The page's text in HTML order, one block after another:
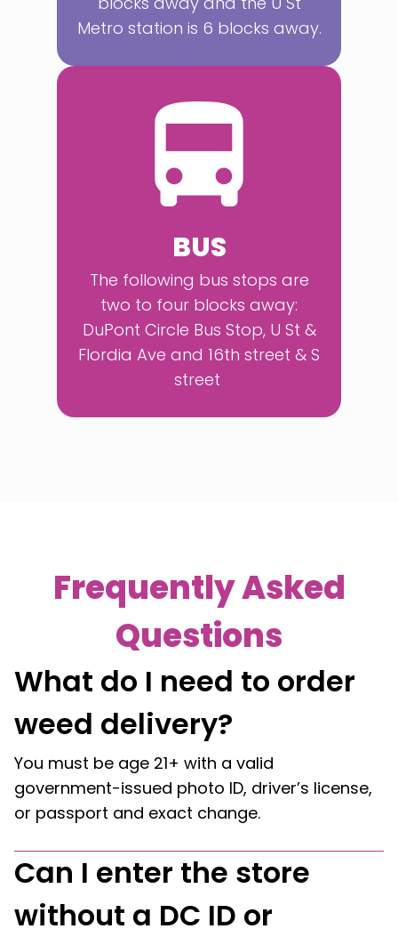
Metro station is 6 blocks away.
BUS
The following bus stops are
two to four blocks away:
DuPont Circle Bus Stop, U St &
Flordia Ave and 16th street & S
street
Frequently Asked
Questions
What do I need to order
weed delivery?
You must be age 21+ with a valid
government-issued photo ID, driver’s license,
or passport and exact change.
Can I enter the store
without a DC ID or